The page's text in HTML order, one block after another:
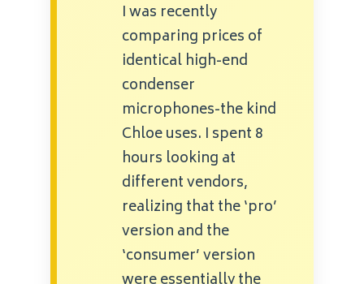
I was recently
comparing prices of
identical high-end
condenser
microphones-the kind
Chloe uses. I spent 8
hours looking at
different vendors,
realizing that the ‘pro’
version and the
‘consumer’ version